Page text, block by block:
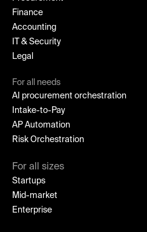
Finance
Accounting
IT & Security
Legal
For all needs
AI procurement orchestration
Intake-to-Pay
AP Automation
Risk Orchestration
For all sizes
Startups
Mid-market
Enterprise